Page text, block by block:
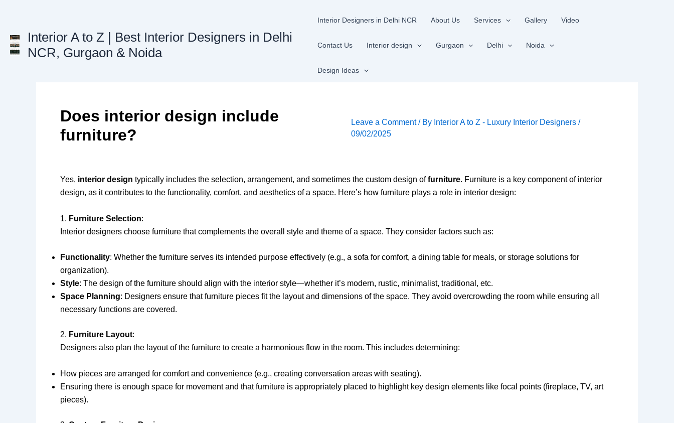
Interior A to Z | Best Interior Designers in Delhi
NCR, Gurgaon & Noida
Interior Designers in Delhi NCR About Us Services Gallery Video
Contact Us Interior design Gurgaon Delhi Noida
Design Ideas
Does interior design include
furniture?
Leave a Comment / By Interior A to Z - Luxury Interior Designers /
09/02/2025
Yes, interior design typically includes the selection, arrangement, and sometimes the custom design offurniture. Furniture is a key component of interior
design, as it contributes to the functionality, comfort, and aesthetics of a space. Here’s how furniture plays a role in interior design:
1. Furniture Selection:
Interior designers choose furniture that complements the overall style and theme of a space. They consider factors such as:
Functionality: Whether the furniture serves its intended purpose effectively (e.g., a sofa for comfort, a dining table for meals, or storage solutions for
organization).
Style: The design of the furniture should align with the interior style—whether it’s modern, rustic, minimalist, traditional, etc.
Space Planning: Designers ensure that furniture pieces fit the layout and dimensions of the space. They avoid overcrowding the room while ensuring all
necessary functions are covered.
2. Furniture Layout:
Designers also plan the layout of the furniture to create a harmonious flow in the room. This includes determining:
How pieces are arranged for comfort and convenience (e.g., creating conversation areas with seating).
Ensuring there is enough space for movement and that furniture is appropriately placed to highlight key design elements like focal points (fireplace, TV, art
pieces).